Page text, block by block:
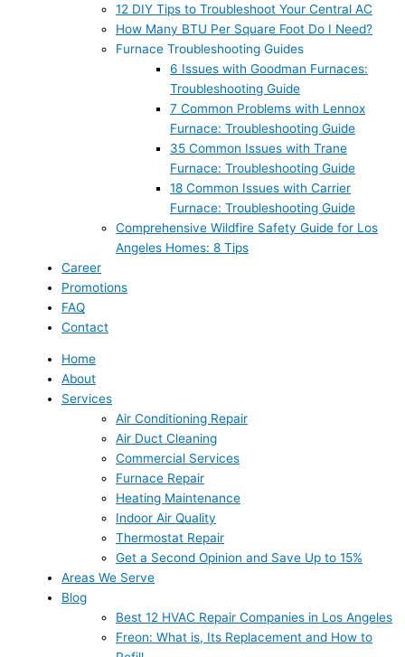
12 DIY Tips to Troubleshoot Your Central AC
How Many BTU Per Square Foot Do I Need?
Furnace Troubleshooting Guides
6 Issues with Goodman Furnaces:
Troubleshooting Guide
7 Common Problems with Lennox
Furnace: Troubleshooting Guide
35 Common Issues with Trane
Furnace: Troubleshooting Guide
18 Common Issues with Carrier
Furnace: Troubleshooting Guide
Comprehensive Wildfire Safety Guide for Los
Angeles Homes: 8 Tips
Career
Promotions
FAQ
Contact
Home
About
Services
Air Conditioning Repair
Air Duct Cleaning
Commercial Services
Furnace Repair
Heating Maintenance
Indoor Air Quality
Thermostat Repair
Get a Second Opinion and Save Up to 15%
Areas We Serve
Blog
Best 12 HVAC Repair Companies in Los Angeles
Freon: What is, Its Replacement and How to